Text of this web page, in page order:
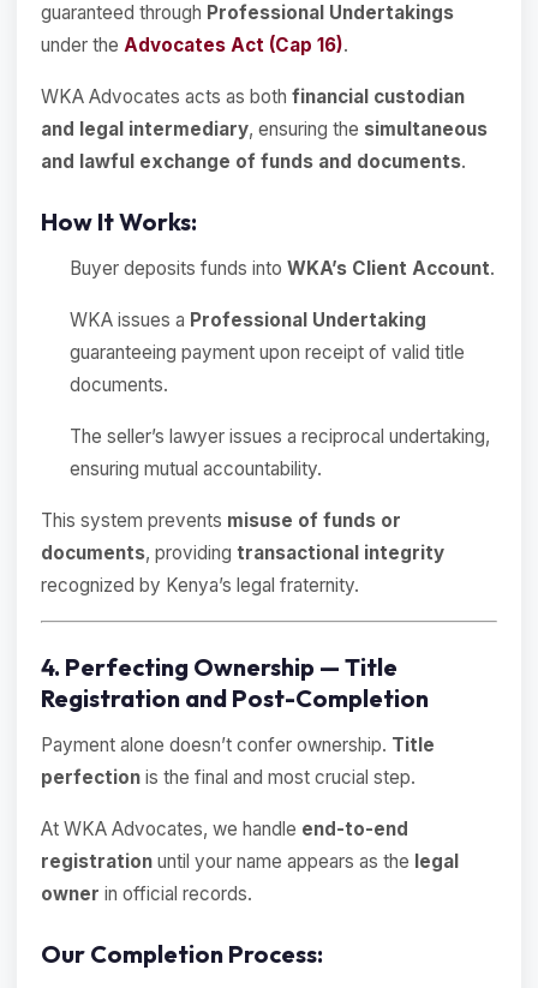
guaranteed through Professional Undertakings
under the Advocates Act (Cap 16).
WKA Advocates acts as both financial custodian
and legal intermediary, ensuring the simultaneous
and lawful exchange of funds and documents.
How It Works:
Buyer deposits funds into WKA’s Client Account.
WKA issues a Professional Undertaking
guaranteeing payment upon receipt of valid title
documents.
The seller’s lawyer issues a reciprocal undertaking,
ensuring mutual accountability.
This system prevents misuse of funds or
documents, providing transactional integrity
recognized by Kenya’s legal fraternity.
4. Perfecting Ownership — Title
Registration and Post-Completion
Payment alone doesn’t confer ownership. Title
perfection is the final and most crucial step.
At WKA Advocates, we handle end-to-end
registration until your name appears as the legal
owner in official records.
Our Completion Process: